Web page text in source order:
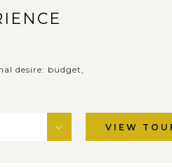
desire: budget,
VIEW